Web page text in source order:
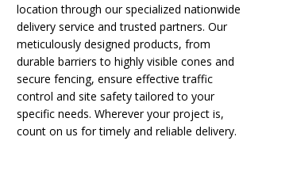
location through our specialized nationwide
delivery service and trusted partners. Our
meticulously designed products, from
durable barriers to highly visible cones and
secure fencing, ensure effective traffic
control and site safety tailored to your
specific needs. Wherever your project is,
count on us for timely and reliable delivery.